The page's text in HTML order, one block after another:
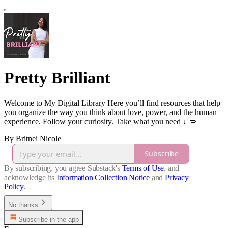
Pretty Brilliant
Welcome to My Digital Library Here you’ll find resources that help
you organize the way you think about love, power, and the human
experience. Follow your curiosity. Take what you need ↓ 💋
By Britnei Nicole
Subscribe
By subscribing, you agree Substack's Terms of Use, and
acknowledge its Information Collection Notice and Privacy
Policy.
No thanks
Subscribe in the app